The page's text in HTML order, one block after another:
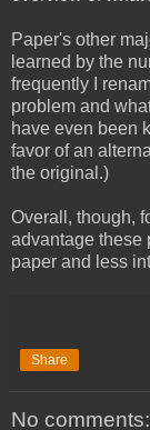
Paper's other
learned by the
frequently I
problem and
have even been
favor of an
the original.)
Overall, though,
advantage these
paper and less
Share
No comments: